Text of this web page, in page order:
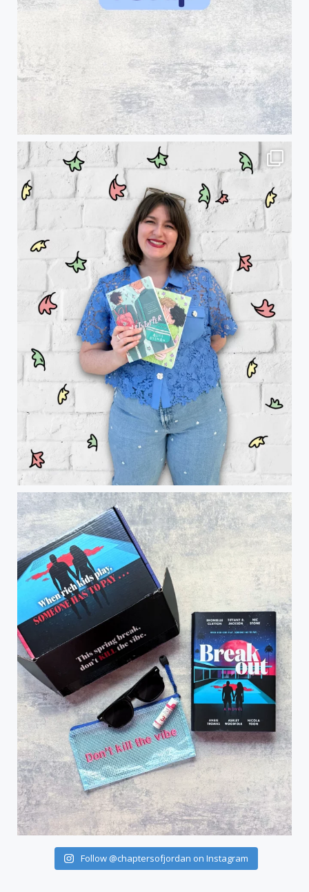
Follow @chaptersofjordan on Instagram